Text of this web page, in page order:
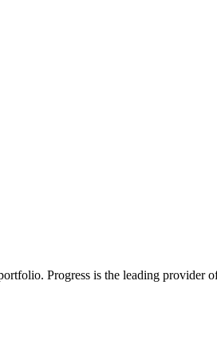
Progress is the leading provider